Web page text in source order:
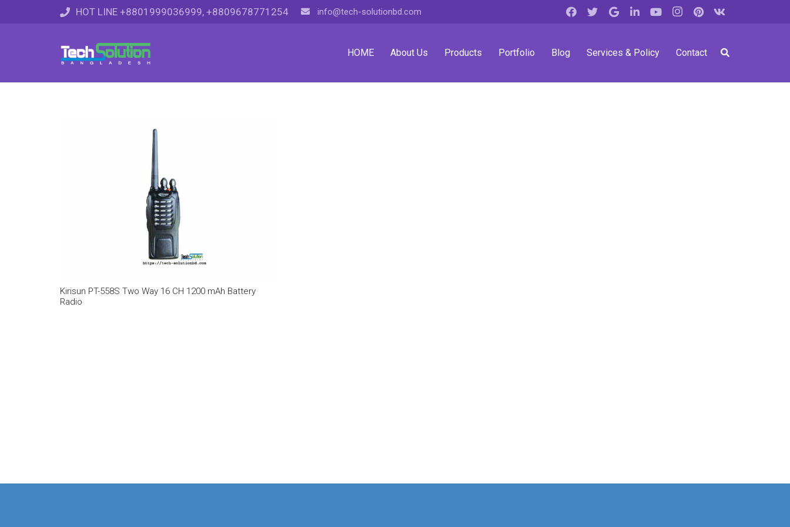
HOT LINE +8801999036999, +8809678771254 info@tech-solutionbd.com
HOME About Us Products Portfolio Blog Services & Policy Contact
Kirisun PT-558S Two Way 16 CH 1200 mAh Battery
Radio